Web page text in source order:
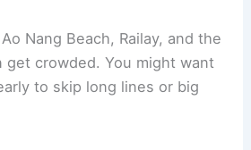
Nang Beach, Railay, and the
get crowded. You might want
to skip long lines or big